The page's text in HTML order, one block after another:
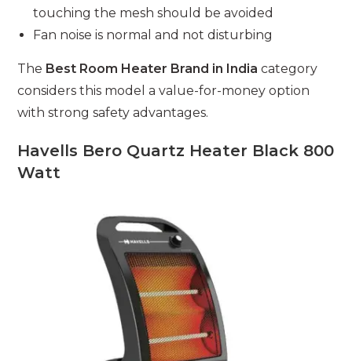
touching the mesh should be avoided
Fan noise is normal and not disturbing
The Best Room Heater Brand in India category
considers this model a value-for-money option
with strong safety advantages.
Havells Bero Quartz Heater Black 800
Watt